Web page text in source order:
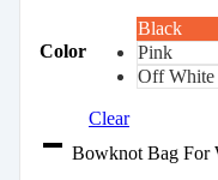
Color
Black
Pink
Off White
Clear
Bowknot Bag For